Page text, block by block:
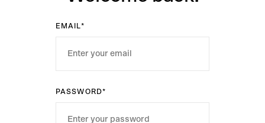
EMAIL*
PASSWORD*